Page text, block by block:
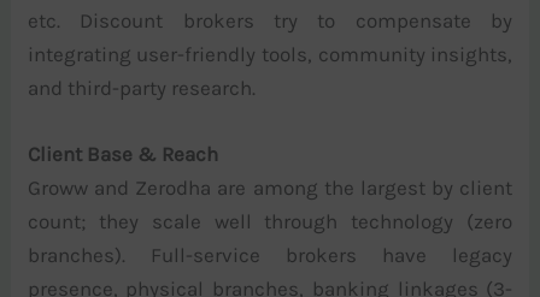
etc. Discount brokers try to compensate by
integrating user-friendly tools, community insights,
and third-party research.
Client Base & Reach
Groww and Zerodha are among the largest by client
count; they scale well through technology (zero
branches). Full-service brokers have legacy
presence, physical branches, banking linkages (3-